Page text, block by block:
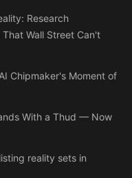
Research
Wall Street Can't
Chipmaker's Moment of
With a Thud — Now
reality sets in